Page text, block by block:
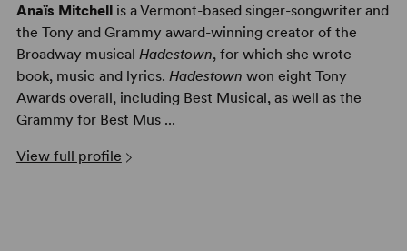
Anaïs Mitchellis a Vermont-based singer-songwriter and
the Tony and Grammy award-winning creator of the
Broadway musical Hadestown, for which she wrote
book, music and lyrics. Hadestown won eight Tony
Awards overall, including Best Musical, as well as the
Grammy for Best Mus ...
View full profile